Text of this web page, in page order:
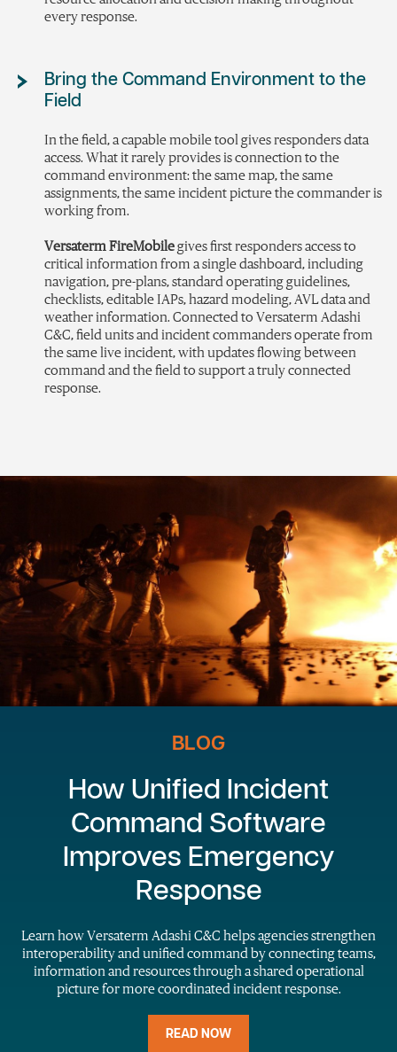
every response.
Bring the Command Environment to the
Field
In the field, a capable mobile tool gives responders data
access. What it rarely provides is connection to the
command environment: the same map, the same
assignments, the same incident picture the commander is
working from.
Versaterm FireMobilegives first responders access to
critical information from a single dashboard, including
navigation, pre-plans, standard operating guidelines,
checklists, editable IAPs, hazard modeling, AVL data and
weather information. Connected to Versaterm Adashi
C&C, field units and incident commanders operate from
the same live incident, with updates flowing between
command and the field to support a truly connected
response.
BLOG
How Unified Incident
Command Software
Improves Emergency
Response
Learn how Versaterm Adashi C&C helps agencies strengthen
interoperability and unified command by connecting teams,
information and resources through a shared operational
picture for more coordinated incident response.
READ NOW